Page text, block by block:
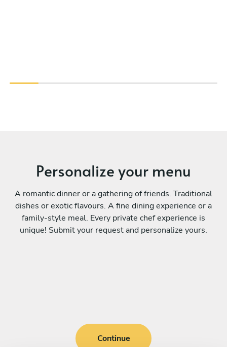
Personalize your menu
A romantic dinner or a gathering of friends. Traditional
dishes or exotic flavours. A fine dining experience or a
family-style meal. Every private chef experience is
unique! Submit your request and personalize yours.
Continue